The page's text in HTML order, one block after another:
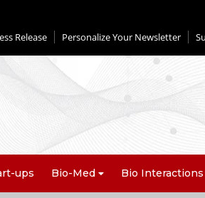
Release Personalize Your Newsletter
ups Bio-Med Bio Interactions